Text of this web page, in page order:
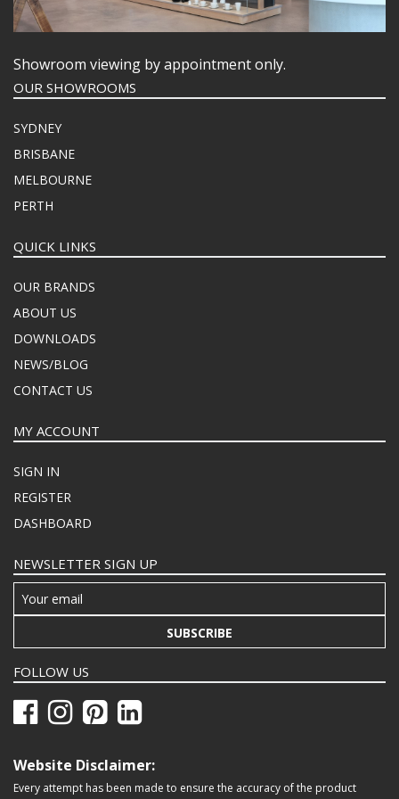
Showroom viewing by appointment only.
OUR SHOWROOMS
SYDNEY
BRISBANE
MELBOURNE
PERTH
QUICK LINKS
OUR BRANDS
ABOUT US
DOWNLOADS
NEWS/BLOG
CONTACT US
MY ACCOUNT
SIGN IN
REGISTER
DASHBOARD
NEWSLETTER SIGN UP
SUBSCRIBE
FOLLOW US
Website Disclaimer:
Every attempt has been made to ensure the accuracy of the product